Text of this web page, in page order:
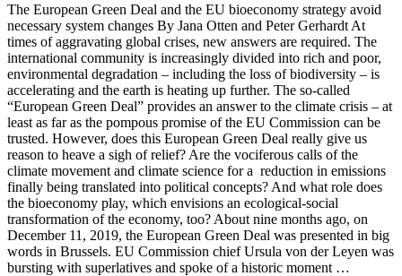
The European Green Deal and the EU bioeconomy strategy avoid
necessary system changes By Jana Otten and Peter Gerhardt At
times of aggravating global crises, new answers are required. The
international community is increasingly divided into rich and poor,
environmental degradation – including the loss of biodiversity – is
accelerating and the earth is heating up further. The so-called
“European Green Deal” provides an answer to the climate crisis – at
least as far as the pompous promise of the EU Commission can be
trusted. However, does this European Green Deal really give us
reason to heave a sigh of relief? Are the vociferous calls of the
climate movement and climate science for a reduction in emissions
finally being translated into political concepts? And what role does
the bioeconomy play, which envisions an ecological-social
transformation of the economy, too? About nine months ago, on
December 11, 2019, the European Green Deal was presented in big
words in Brussels. EU Commission chief Ursula von der Leyen was
bursting with superlatives and spoke of a historic moment …